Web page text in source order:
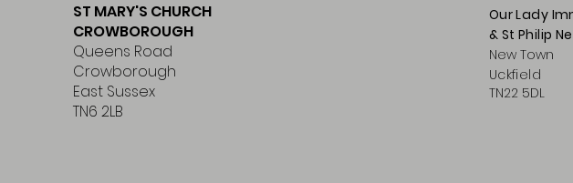
ST MARY'S CHURCH
CROWBOROUGH
Queens Road
Crowborough
East Sussex
TN6 2LB
Our Lady
& St Philip
New Town
Uckfield
TN22 5DL